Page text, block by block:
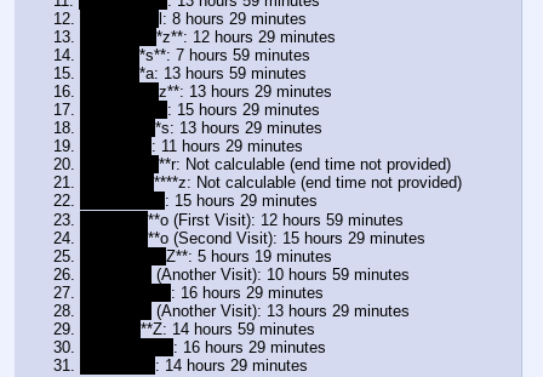
12.
l: 8 hours 29 minutes
13.
*z**: 12 hours 29 minutes
14.
*s**: 7 hours 59 minutes
15.
*a: 13 hours 59 minutes
16.
z**: 13 hours 29 minutes
17.
: 15 hours 29 minutes
18.
*s: 13 hours 29 minutes
19.
: 11 hours 29 minutes
20.
**r: Not calculable (end time not provided)
21.
****z: Not calculable (end time not provided)
22.
: 15 hours 29 minutes
23.
**o (First Visit): 12 hours 59 minutes
24.
**o (Second Visit): 15 hours 29 minutes
25.
Z**: 5 hours 19 minutes
26.
(Another Visit): 10 hours 59 minutes
27.
: 16 hours 29 minutes
28.
(Another Visit): 13 hours 29 minutes
29.
**Z: 14 hours 59 minutes
30.
: 16 hours 29 minutes
31.
: 14 hours 29 minutes